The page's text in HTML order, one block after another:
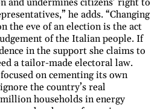
he adds. “Changing
the eve of an election is the act
of the Italian people. If
in the support she claims to
a tailor-made electoral law.
on cementing its own
the country’s real
households in energy